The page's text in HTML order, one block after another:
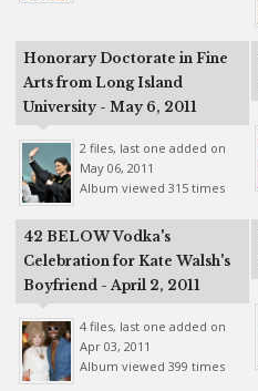
Honorary Doctorate in Fine
Arts from Long Island
University - May 6, 2011
2 files, last one added on
May 06, 2011
Album viewed 315 times
42 BELOW Vodka's
Celebration for Kate Walsh's
Boyfriend - April 2, 2011
4 files, last one added on
Apr 03, 2011
Album viewed 399 times